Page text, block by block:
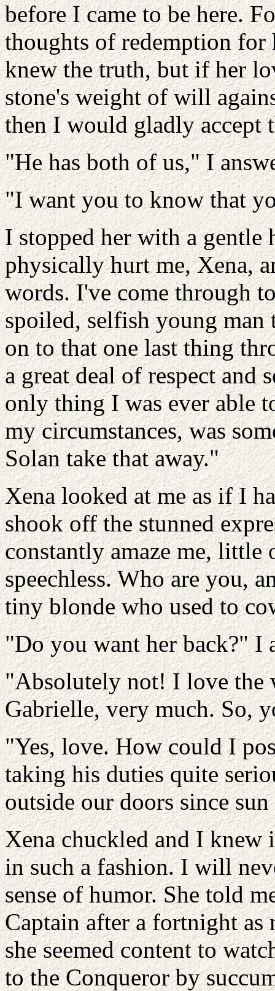
before I came to be here.
thoughts of redemption for
knew the truth, but if her
stone's weight of will
then I would gladly accept
"He has both of us," I
"I want you to know that
I stopped her with a
physically hurt me, Xena,
words. I've come through
spoiled, selfish young
on to that one last thing
a great deal of respect and
only thing I was ever able
my circumstances, was
Solan take that away."
Xena looked at me as if I
shook off the stunned
constantly amaze me, little
speechless. Who are you,
tiny blonde who used to
"Do you want her back?" I
"Absolutely not! I love the
Gabrielle, very much. So,
"Yes, love. How could I
taking his duties quite
outside our doors since
Xena chuckled and I knew
in such a fashion. I will
sense of humor. She told
Captain after a fortnight
she seemed content to
to the Conqueror by